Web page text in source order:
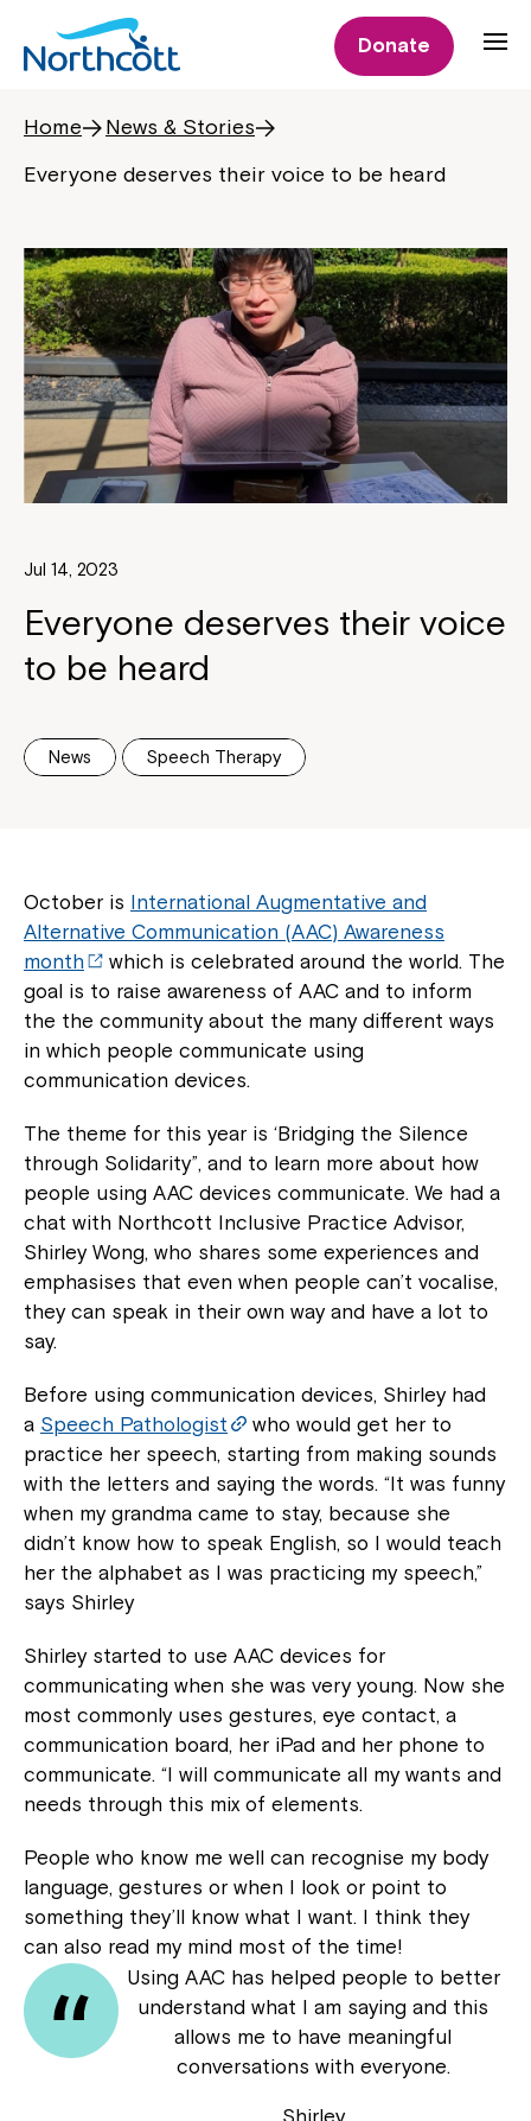
Donate
Home
News & Stories
Everyone deserves their voice to be heard
Jul 14, 2023
Everyone deserves their voice
to be heard
News Speech Therapy
October is International Augmentative and
Alternative Communication (AAC) Awareness
month
which is celebrated around the world. The
goal is to raise awareness of AAC and to inform
the the community about the many different ways
in which people communicate using
communication devices.
The theme for this year is ‘Bridging the Silence
through Solidarity”, and to learn more about how
people using AAC devices communicate. We had a
chat with Northcott Inclusive Practice Advisor,
Shirley Wong, who shares some experiences and
emphasises that even when people can’t vocalise,
they can speak in their own way and have a lot to
say.
Before using communication devices, Shirley had
a Speech Pathologist
who would get her to
practice her speech, starting from making sounds
with the letters and saying the words. “It was funny
when my grandma came to stay, because she
didn’t know how to speak English, so I would teach
her the alphabet as I was practicing my speech,”
says Shirley
Shirley started to use AAC devices for
communicating when she was very young. Now she
most commonly uses gestures, eye contact, a
communication board, her iPad and her phone to
communicate. “I will communicate all my wants and
needs through this mix of elements.
People who know me well can recognise my body
language, gestures or when I look or point to
something they’ll know what I want. I think they
can also read my mind most of the time!
Using AAC has helped people to better
understand what I am saying and this
allows me to have meaningful
conversations with everyone.